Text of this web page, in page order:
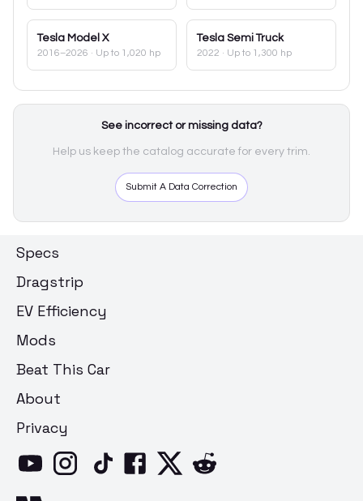
Tesla Model X
2016–2026 · Up to 1,020 hp
Tesla Semi Truck
2022 · Up to 1,300 hp
See incorrect or missing data?
Help us keep the catalog accurate for every trim.
Submit A Data Correction
Specs
Dragstrip
EV Efficiency
Mods
Beat This Car
About
Privacy